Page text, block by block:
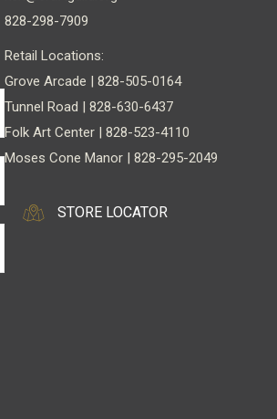
828-298-7909
Retail Locations:
Grove Arcade | 828-505-0164
Tunnel Road | 828-630-6437
Folk Art Center | 828-523-4110
Moses Cone Manor | 828-295-2049
STORE LOCATOR